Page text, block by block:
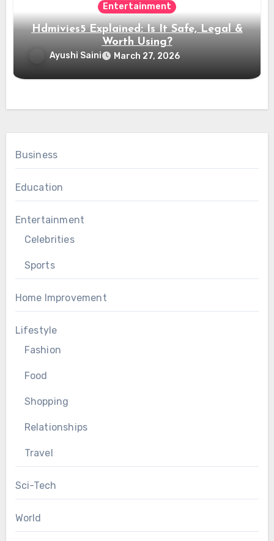
Entertainment
Hdmivies5 Explained: Is It Safe, Legal &
Worth Using?
Ayushi Saini March 27, 2026
Business
Education
Entertainment
Celebrities
Sports
Home Improvement
Lifestyle
Fashion
Food
Shopping
Relationships
Travel
Sci-Tech
World